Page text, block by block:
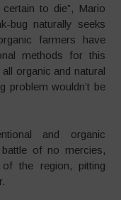
certain to die”, Mario
bug naturally seeks
farmers have
methods for this
organic and natural
problem wouldn’t be
and organic
of no mercies,
the region, pitting